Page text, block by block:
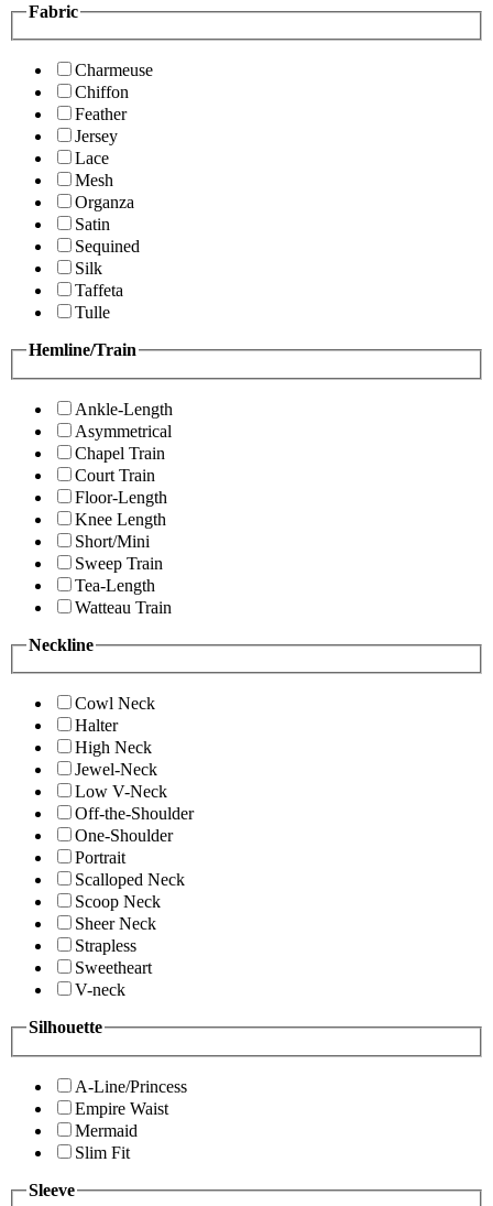
Fabric
Charmeuse
Chiffon
Feather
Jersey
Lace
Mesh
Organza
Satin
Sequined
Silk
Taffeta
Tulle
Hemline/Train
Ankle-Length
Asymmetrical
Chapel Train
Court Train
Floor-Length
Knee Length
Short/Mini
Sweep Train
Tea-Length
Watteau Train
Neckline
Cowl Neck
Halter
High Neck
Jewel-Neck
Low V-Neck
Off-the-Shoulder
One-Shoulder
Portrait
Scalloped Neck
Scoop Neck
Sheer Neck
Strapless
Sweetheart
V-neck
Silhouette
A-Line/Princess
Empire Waist
Mermaid
Slim Fit
Sleeve